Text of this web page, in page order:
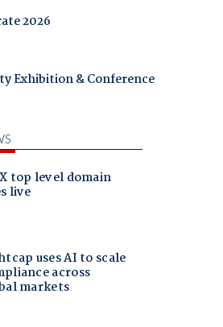
2026
Exhibition & Conference